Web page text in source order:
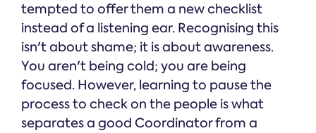
tempted to offer them a new checklist
instead of a listening ear. Recognising this
isn't about shame; it is about awareness.
You aren't being cold; you are being
focused. However, learning to pause the
process to check on the people is what
separates a good Coordinator from a